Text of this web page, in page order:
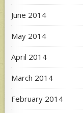
June 2014
May 2014
April 2014
March 2014
February 2014